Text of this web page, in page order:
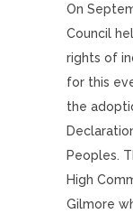
On
Council
rights of
for this
the
Peoples.
High
Gilmore